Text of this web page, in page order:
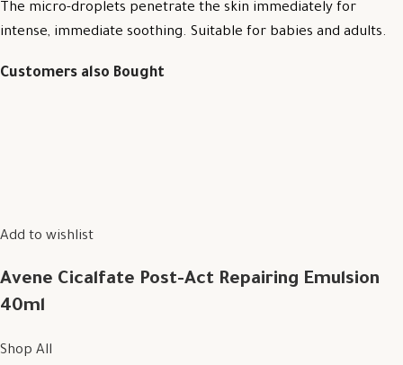
The micro-droplets penetrate the skin immediately for
intense, immediate soothing. Suitable for babies and adults.
Customers also Bought
Add to wishlist
Avene Cicalfate Post-Act Repairing Emulsion
40ml
Shop All